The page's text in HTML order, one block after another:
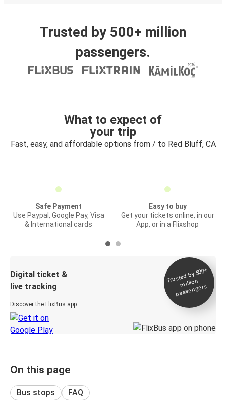
Trusted by 500+ million
passengers.
What to expect of
your trip
Fast, easy, and affordable options from / to Red Bluff, CA
Safe Payment
Use Paypal, Google Pay, Visa
& International cards
Easy to buy
Get your tickets online, in our
App, or in a Flixshop
Digital ticket &
live tracking
Discover the FlixBus app
Trusted by 500+
million
passengers
On this page
Bus stops FAQ